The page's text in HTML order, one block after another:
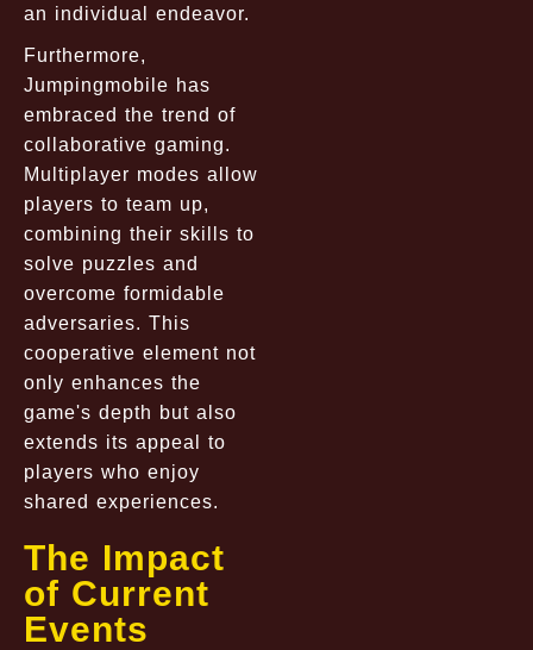
an individual endeavor.
Furthermore,
Jumpingmobile has
embraced the trend of
collaborative gaming.
Multiplayer modes allow
players to team up,
combining their skills to
solve puzzles and
overcome formidable
adversaries. This
cooperative element not
only enhances the
game's depth but also
extends its appeal to
players who enjoy
shared experiences.
The Impact
of Current
Events